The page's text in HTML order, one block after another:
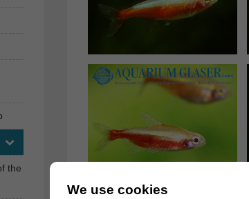
the
We use cookies